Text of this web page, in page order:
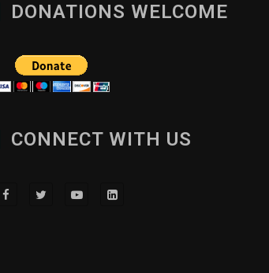
DONATIONS WELCOME
CONNECT WITH US